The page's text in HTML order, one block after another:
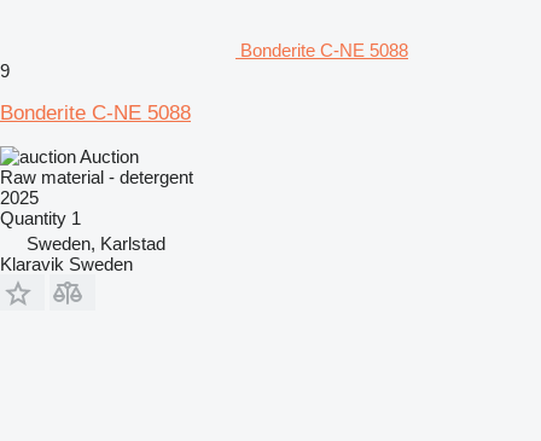
Bonderite C-NE 5088
9
Bonderite C-NE 5088
Auction
Raw material - detergent
2025
Quantity 1
Sweden, Karlstad
Klaravik Sweden